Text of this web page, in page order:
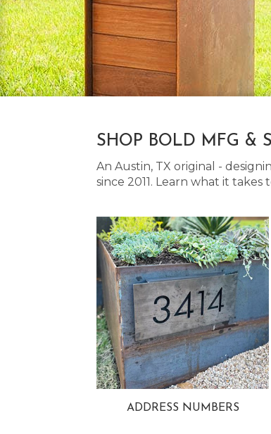
SHOP BOLD MFG &
An Austin, TX original -
since 2011. Learn what it
ADDRESS NUMBERS